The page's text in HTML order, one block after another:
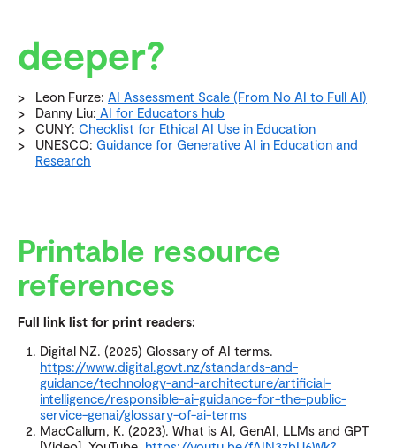
deeper?
Leon Furze: AI Assessment Scale (From No AI to Full AI)
Danny Liu: AI for Educators hub
CUNY: Checklist for Ethical AI Use in Education
UNESCO: Guidance for Generative AI in Education and
Research
Printable resource
references
Full link list for print readers:
Digital NZ. (2025) Glossary of AI terms.
https://www.digital.govt.nz/standards-and-
guidance/technology-and-architecture/artificial-
intelligence/responsible-ai-guidance-for-the-public-
service-genai/glossary-of-ai-terms
MacCallum, K. (2023). What is AI, GenAI, LLMs and GPT